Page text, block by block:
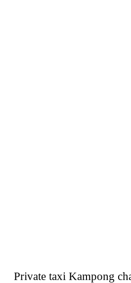
Private taxi Kampong